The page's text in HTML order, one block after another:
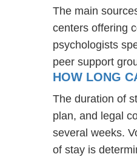
The main
centers offering
psychologists
peer support
HOW LONG
The duration of
plan, and legal
several weeks.
of stay is